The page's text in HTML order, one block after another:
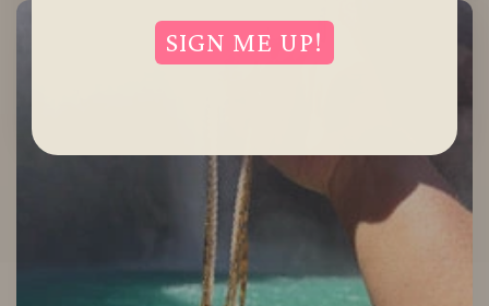
SIGN ME UP!